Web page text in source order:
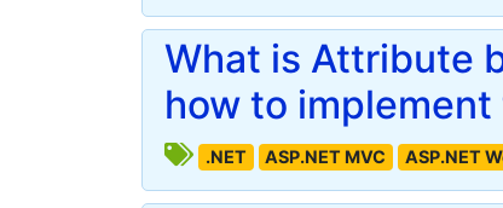
What is Attribute
how to implement
.NET ASP.NET MVC ASP.NET